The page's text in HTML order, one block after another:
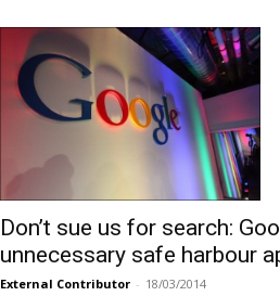
Don’t sue us for search:
unnecessary safe harbour
External Contributor - 18/03/2014